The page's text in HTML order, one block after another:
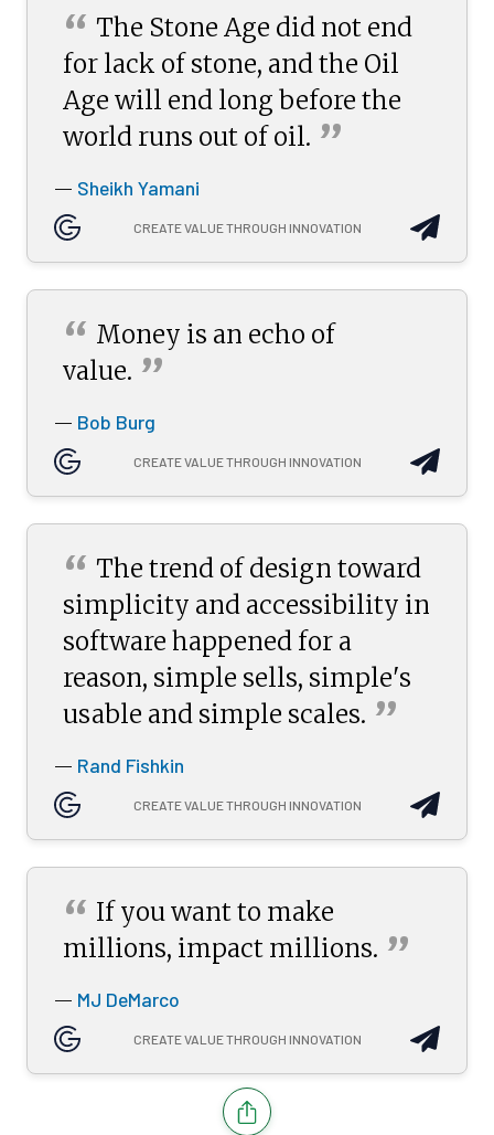
“ The Stone Age did not end
for lack of stone, and the Oil
Age will end long before the
world runs out ofoil. ”
— Sheikh Yamani
CREATE VALUE THROUGH INNOVATION
“ Money is an echo of
value. ”
— Bob Burg
CREATE VALUE THROUGH INNOVATION
“ The trend of design toward
simplicity and accessibility in
software happened for a
reason, simple sells, simple's
usable and simple scales. ”
— Rand Fishkin
CREATE VALUE THROUGH INNOVATION
“ If you want to make
millions, impact millions. ”
— MJ DeMarco
CREATE VALUE THROUGH INNOVATION